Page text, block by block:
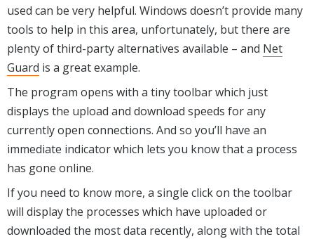
used can be very helpful. Windows doesn’t provide many
tools to help in this area, unfortunately, but there are
plenty of third-party alternatives available – and Net
Guard is a great example.
The program opens with a tiny toolbar which just
displays the upload and download speeds for any
currently open connections. And so you’ll have an
immediate indicator which lets you know that a process
has gone online.
If you need to know more, a single click on the toolbar
will display the processes which have uploaded or
downloaded the most data recently, along with the total